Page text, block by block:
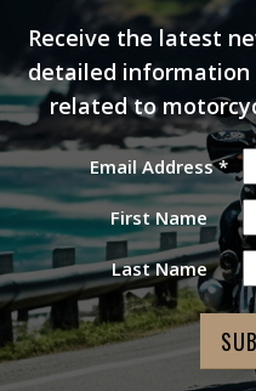
Receive the latest
detailed information
related to
Email Address*
First Name
Last Name